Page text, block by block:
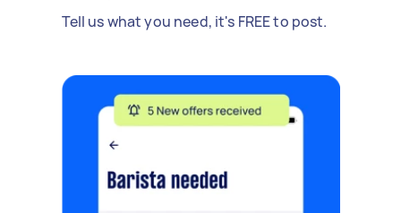
Tell us what you need, it's FREE to post.